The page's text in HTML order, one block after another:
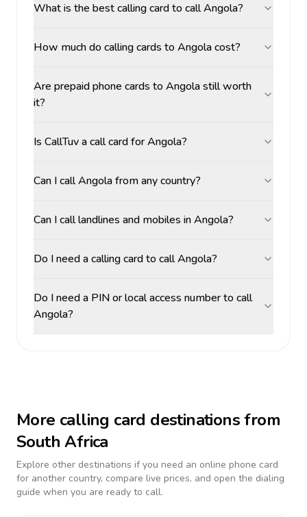
What is the best calling card to call Angola?
How much do calling cards to Angola cost?
Are prepaid phone cards to Angola still worth
it?
Is CallTuv a call card for Angola?
Can I call Angola from any country?
Can I call landlines and mobiles in Angola?
Do I need a calling card to call Angola?
Do I need a PIN or local access number to call
Angola?
More calling card destinations from
South Africa
Explore other destinations if you need an online phone card
for another country, compare live prices, and open the dialing
guide when you are ready to call.